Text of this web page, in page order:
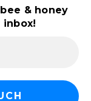
& honey